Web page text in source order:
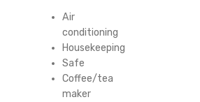
Air
conditioning
Housekeeping
Safe
Coffee/tea
maker